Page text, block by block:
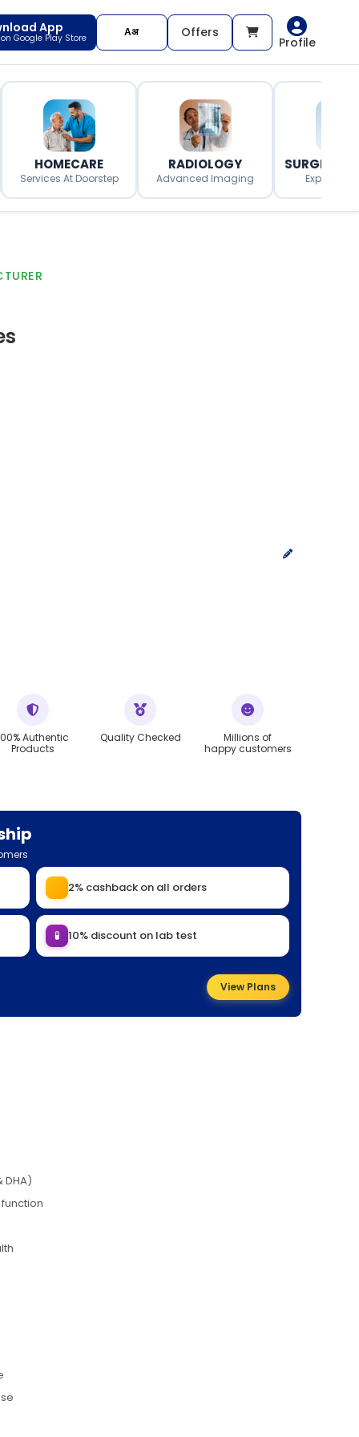
App
Google Play Store Offers
Profile
HOMECARE
Services At Doorstep
RADIOLOGY
Advanced Imaging
SURGERY
Expert
Authentic
Products
Quality Checked
Millions of
happy customers
2% cashback on all orders
🧪 10% discount on lab test
View Plans
DHA)